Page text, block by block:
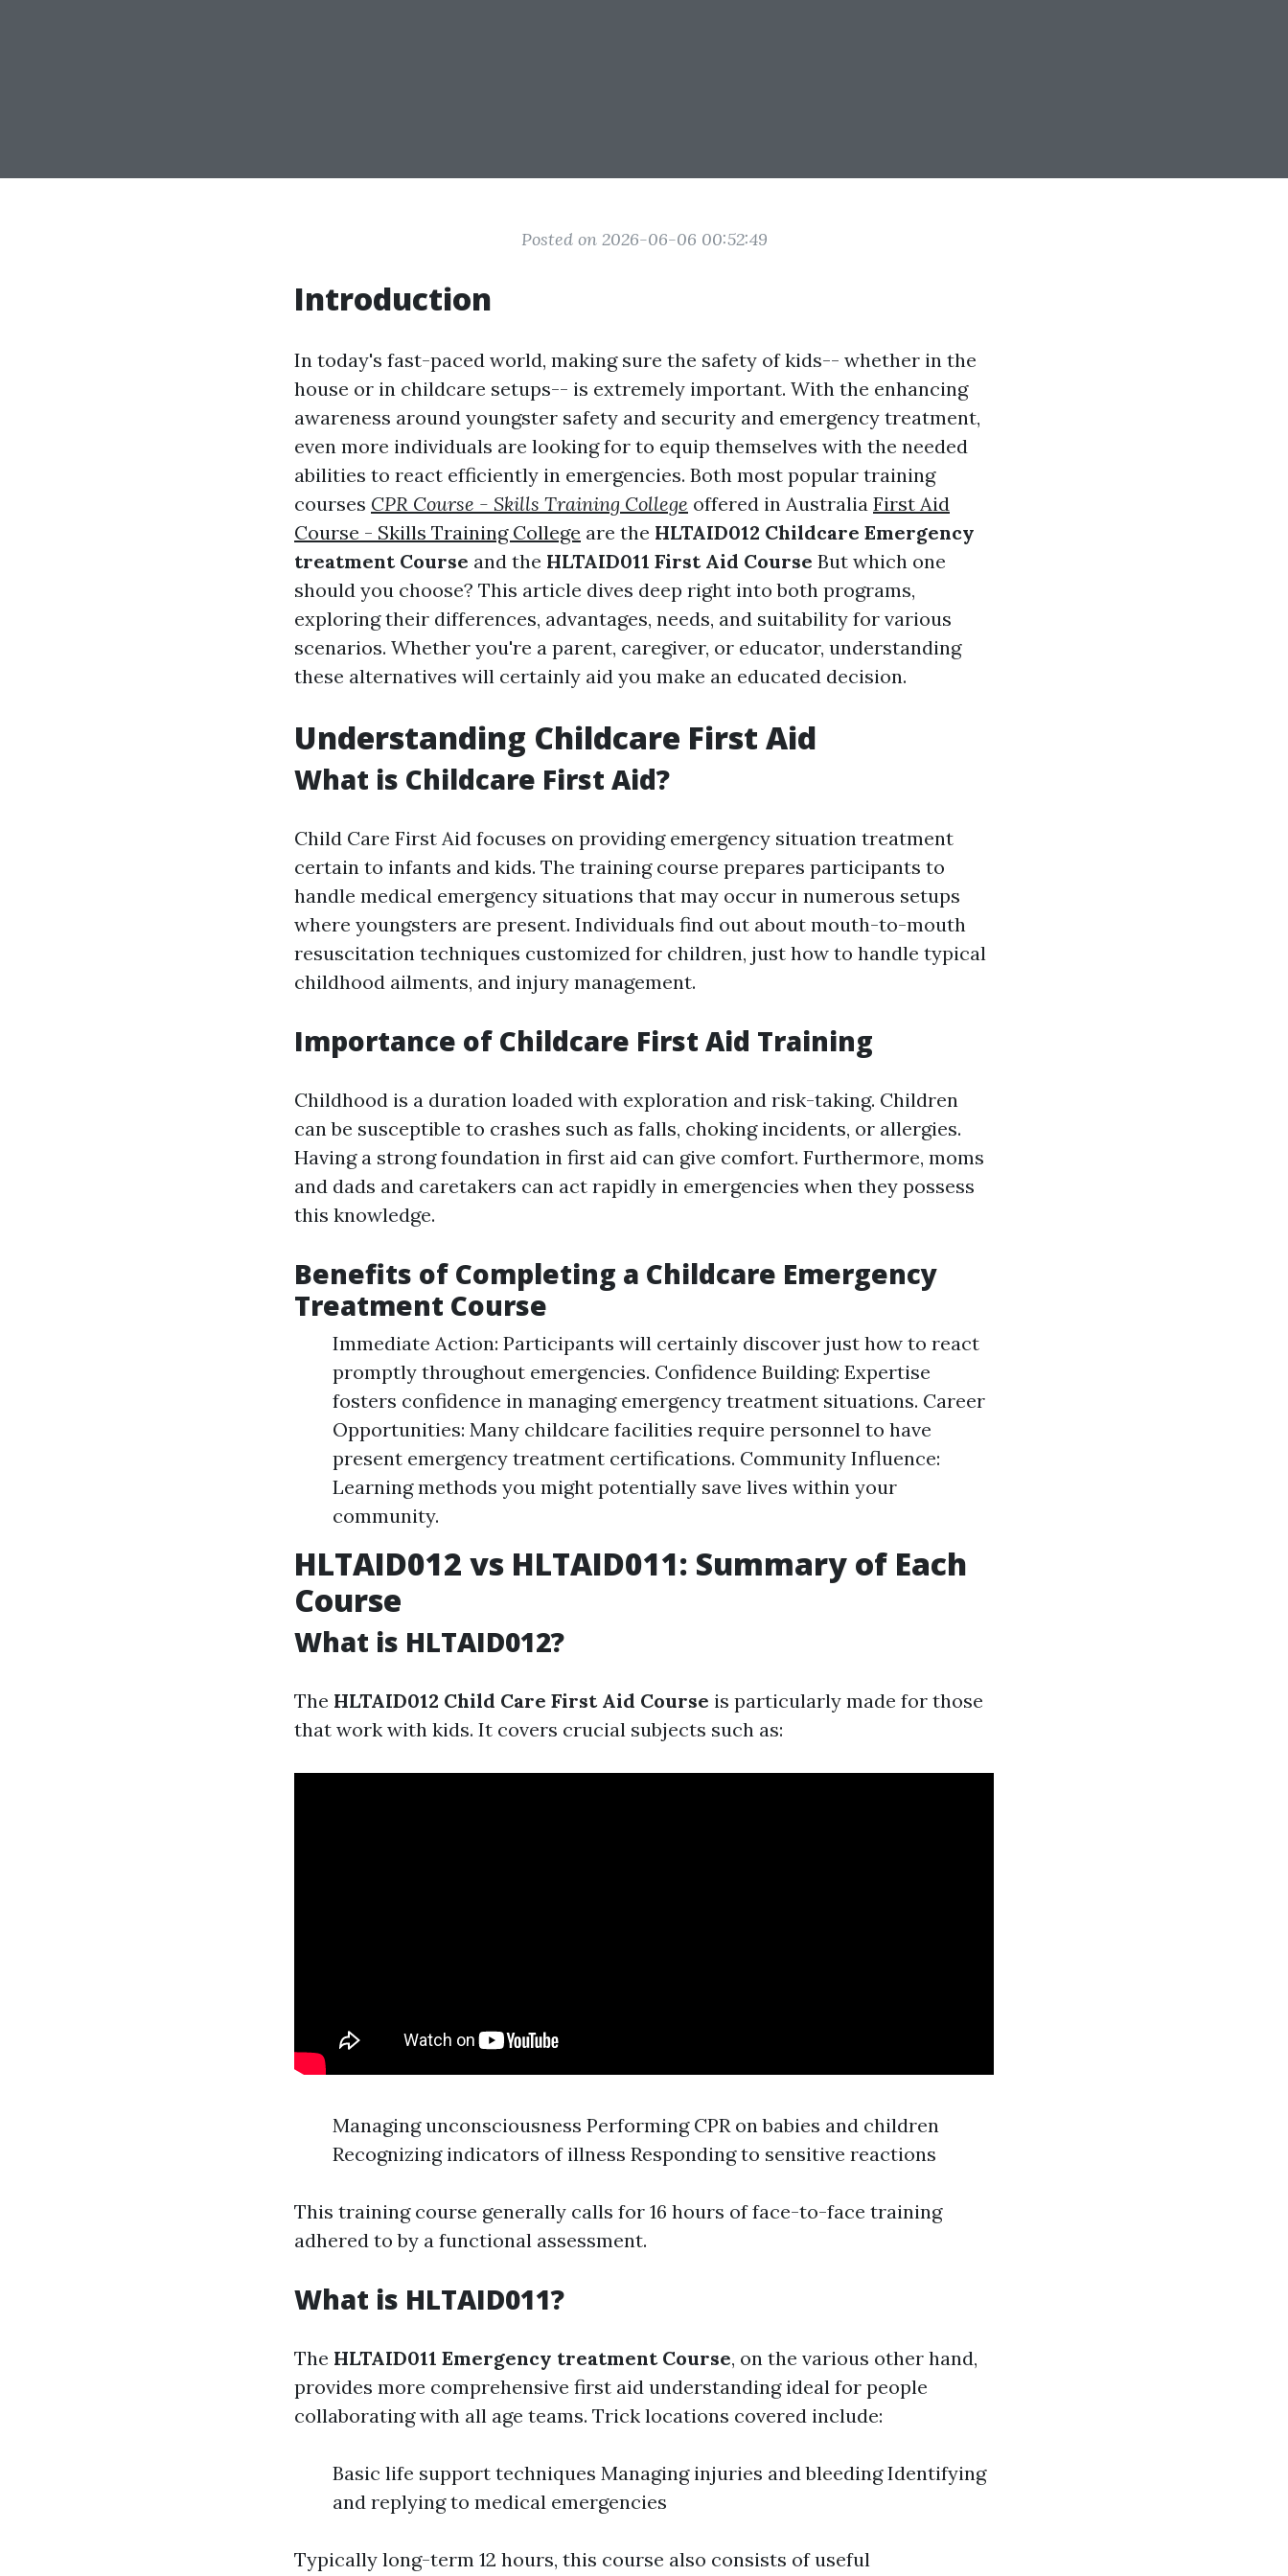
Posted on 2026-06-06 00:52:49
Introduction
In today's fast-paced world, making sure the safety of kids-- whether in the
house or in childcare setups-- is extremely important. With the enhancing
awareness around youngster safety and security and emergency treatment,
even more individuals are looking for to equip themselves with the needed
abilities to react efficiently in emergencies. Both most popular training
courses CPR Course - Skills Training College offered in Australia First Aid
Course - Skills Training College are the HLTAID012 Childcare Emergency
treatment Course and the HLTAID011 First Aid Course But which one
should you choose? This article dives deep right into both programs,
exploring their differences, advantages, needs, and suitability for various
scenarios. Whether you're a parent, caregiver, or educator, understanding
these alternatives will certainly aid you make an educated decision.
Understanding Childcare First Aid
What is Childcare First Aid?
Child Care First Aid focuses on providing emergency situation treatment
certain to infants and kids. The training course prepares participants to
handle medical emergency situations that may occur in numerous setups
where youngsters are present. Individuals find out about mouth-to-mouth
resuscitation techniques customized for children, just how to handle typical
childhood ailments, and injury management.
Importance of Childcare First Aid Training
Childhood is a duration loaded with exploration and risk-taking. Children
can be susceptible to crashes such as falls, choking incidents, or allergies.
Having a strong foundation in first aid can give comfort. Furthermore, moms
and dads and caretakers can act rapidly in emergencies when they possess
this knowledge.
Benefits of Completing a Childcare Emergency
Treatment Course
Immediate Action: Participants will certainly discover just how to react
promptly throughout emergencies. Confidence Building: Expertise
fosters confidence in managing emergency treatment situations. Career
Opportunities: Many childcare facilities require personnel to have
present emergency treatment certifications. Community Influence:
Learning methods you might potentially save lives within your
community.
HLTAID012 vs HLTAID011: Summary of Each
Course
What is HLTAID012?
The HLTAID012 Child Care First Aid Course is particularly made for those
that work with kids. It covers crucial subjects such as:
Managing unconsciousness Performing CPR on babies and children
Recognizing indicators of illness Responding to sensitive reactions
This training course generally calls for 16 hours of face-to-face training
adhered to by a functional assessment.
What is HLTAID011?
The HLTAID011 Emergency treatment Course, on the various other hand,
provides more comprehensive first aid understanding ideal for people
collaborating with all age teams. Trick locations covered include:
Basic life support techniques Managing injuries and bleeding Identifying
and replying to medical emergencies
Typically long-term 12 hours, this course also consists of useful